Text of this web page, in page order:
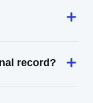
record?